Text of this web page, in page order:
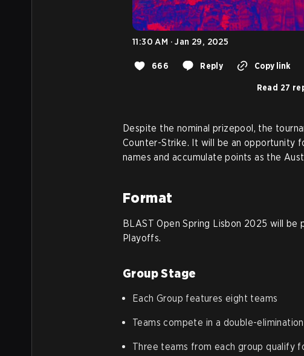
11:30 AM · Jan 29, 2025
666 Reply Copy link
Read 27
Despite the nominal prizepool, the
Counter-Strike. It will be an opportunity
names and accumulate points as the
Format
BLAST Open Spring Lisbon 2025 will
Playoffs.
Group Stage
Each Group features eight teams
Teams compete in a double-
Three teams from each group qualify